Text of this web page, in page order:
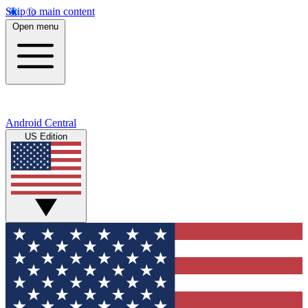
Skip to main content
Open menu
Android Central
US Edition